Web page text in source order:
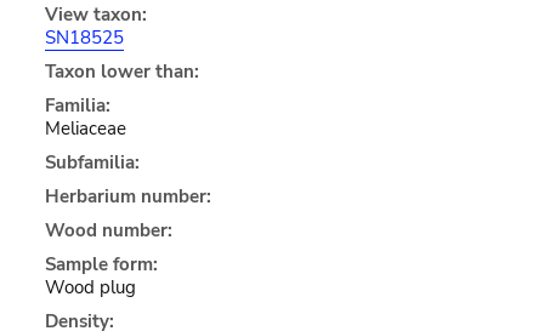
View taxon:
SN18525
Taxon lower than:
Familia:
Meliaceae
Subfamilia:
Herbarium number:
Wood number:
Sample form:
Wood plug
Density: